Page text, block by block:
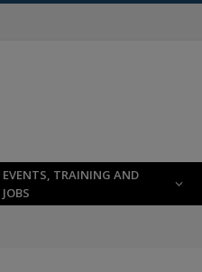
EVENTS, TRAINING AND
JOBS